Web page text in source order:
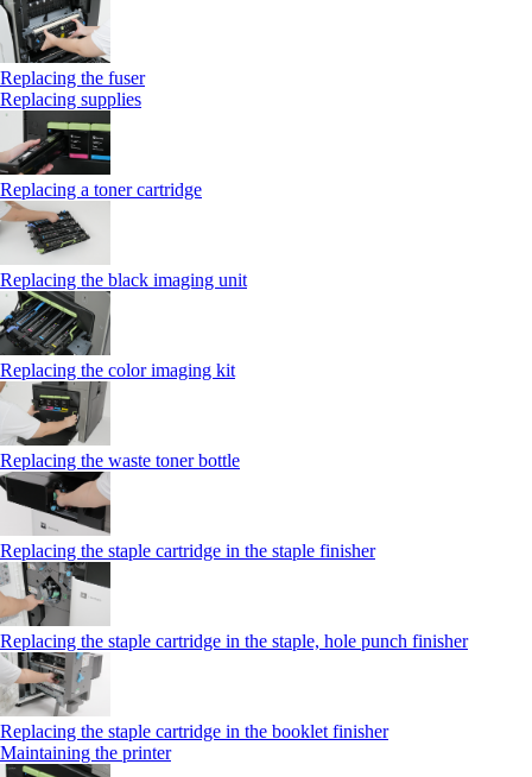
Replacing the fuser
Replacing supplies
Replacing a toner cartridge
Replacing the black imaging unit
Replacing the color imaging kit
Replacing the waste toner bottle
Replacing the staple cartridge in the staple finisher
Replacing the staple cartridge in the staple, hole punch finisher
Replacing the staple cartridge in the booklet finisher
Maintaining the printer